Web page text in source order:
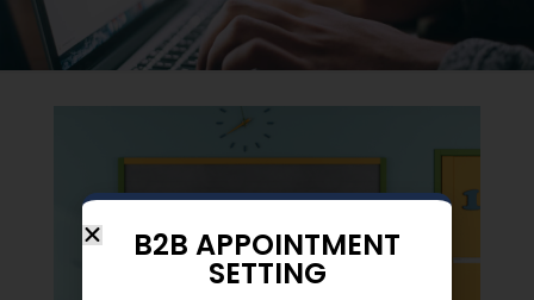
B2B APPOINTMENT
SETTING